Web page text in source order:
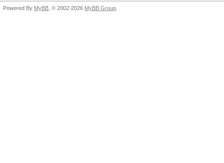
Powered By MyBB , © 2002-2026 MyBB Group